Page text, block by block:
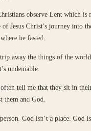
observe Lent which is
Jesus Christ’s journey into
he fasted.
away the things of the
undeniable.
tell me that they sit in
them and God.
God isn’t a place. God